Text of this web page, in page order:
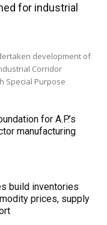
for industrial
development of
Corridor
Special Purpose
for A.P.’s
manufacturing
build inventories
prices, supply